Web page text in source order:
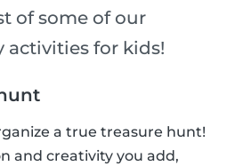
of some of our
activities for kids!
a true treasure hunt!
and creativity you add,